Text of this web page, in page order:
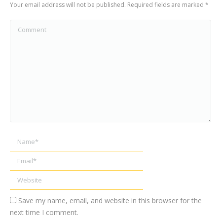
Your email address will not be published. Required fields are marked *
Name *
Email *
Website
Save my name, email, and website in this browser for the
next time I comment.